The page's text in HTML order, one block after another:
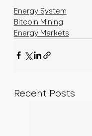
Energy System
Bitcoin Mining
Energy Markets
Recent Posts